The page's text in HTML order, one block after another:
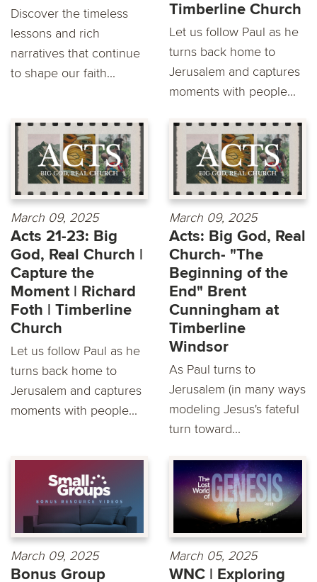
Discover the timeless
lessons and rich
narratives that continue
to shape our faith...
Timberline Church
Let us follow Paul as he
turns back home to
Jerusalem and captures
moments with people...
March 09, 2025
Acts 21-23: Big
God, Real Church |
Capture the
Moment | Richard
Foth | Timberline
Church
Let us follow Paul as he
turns back home to
Jerusalem and captures
moments with people...
March 09, 2025
Acts: Big God, Real
Church- "The
Beginning of the
End" Brent
Cunningham at
Timberline
Windsor
As Paul turns to
Jerusalem (in many ways
modeling Jesus's fateful
turn toward...
March 09, 2025
Bonus Group
March 05, 2025
WNC | Exploring